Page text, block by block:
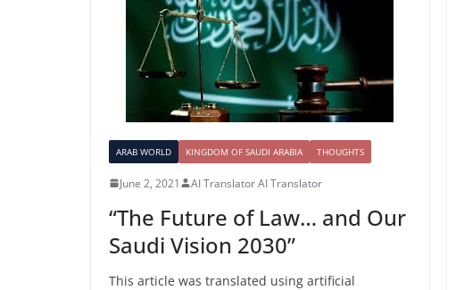
ARAB WORLD KINGDOM OF SAUDI ARABIA THOUGHTS
June 2, 2021 AI Translator AI Translator
“The Future of Law… and Our
Saudi Vision 2030”
This article was translated using artificial